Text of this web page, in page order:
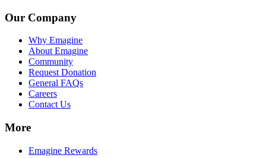
Our Company
Why Emagine
About Emagine
Community
Request Donation
General FAQs
Careers
Contact Us
More
Emagine Rewards